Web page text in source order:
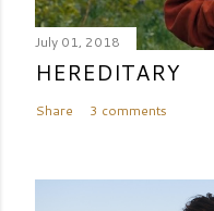
July 01, 2018
HEREDITARY
Share 3 comments